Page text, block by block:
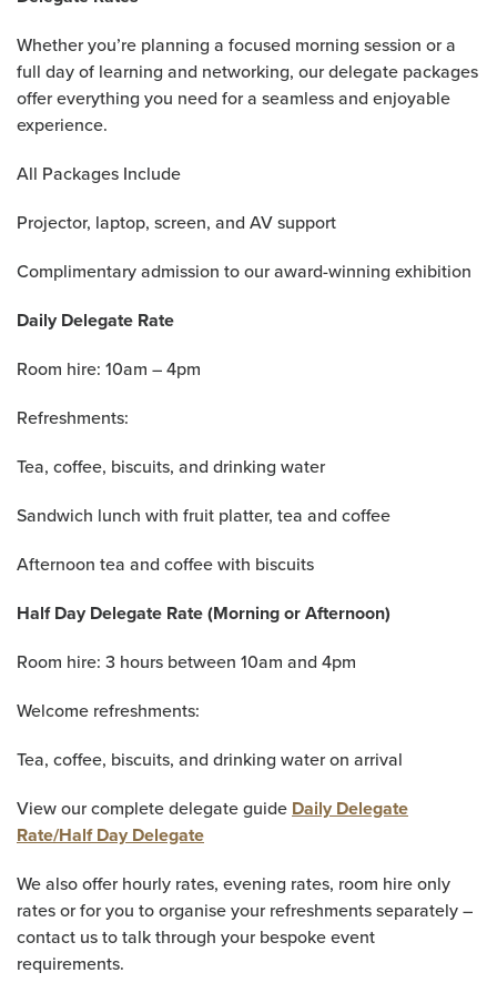
Whether you’re planning a focused morning session or a
full day of learning and networking, our delegate packages
offer everything you need for a seamless and enjoyable
experience.
All Packages Include
Projector, laptop, screen, and AV support
Complimentary admission to our award-winning exhibition
Daily Delegate Rate
Room hire: 10am – 4pm
Refreshments:
Tea, coffee, biscuits, and drinking water
Sandwich lunch with fruit platter, tea and coffee
Afternoon tea and coffee with biscuits
Half Day Delegate Rate (Morning or Afternoon)
Room hire: 3 hours between 10am and 4pm
Welcome refreshments:
Tea, coffee, biscuits, and drinking water on arrival
View our complete delegate guide Daily Delegate
Rate/Half Day Delegate
We also offer hourly rates, evening rates, room hire only
rates or for you to organise your refreshments separately –
contact us to talk through your bespoke event
requirements.